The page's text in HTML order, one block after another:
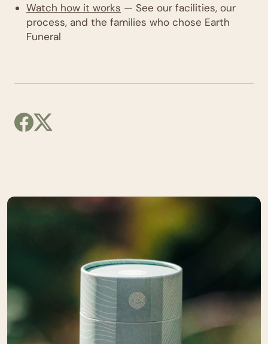
Watch how it works — See our facilities, our
process, and the families who chose Earth
Funeral